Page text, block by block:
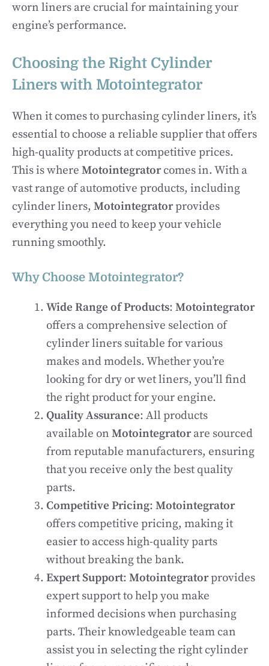
worn liners are crucial for maintaining your
engine’s performance.
Choosing the Right Cylinder
Liners with Motointegrator
When it comes to purchasing cylinder liners, it’s
essential to choose a reliable supplier that offers
high-quality products at competitive prices.
This is where Motointegratorcomes in. With a
vast range of automotive products, including
cylinder liners, Motointegratorprovides
everything you need to keep your vehicle
running smoothly.
Why Choose Motointegrator?
Wide Range of Products: Motointegrator
offers a comprehensive selection of
cylinder liners suitable for various
makes and models. Whether you’re
looking for dry or wet liners, you’ll find
the right product for your engine.
Quality Assurance: All products
available on Motointegratorare sourced
from reputable manufacturers, ensuring
that you receive only the best quality
parts.
Competitive Pricing: Motointegrator
offers competitive pricing, making it
easier to access high-quality parts
without breaking the bank.
Expert Support: Motointegratorprovides
expert support to help you make
informed decisions when purchasing
parts. Their knowledgeable team can
assist you in selecting the right cylinder